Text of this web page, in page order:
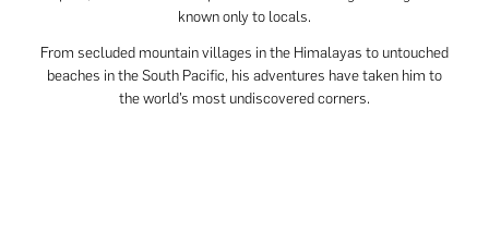
known only to locals.
From secluded mountain villages in the Himalayas to untouched
beaches in the South Pacific, his adventures have taken him to
the world’s most undiscovered corners.